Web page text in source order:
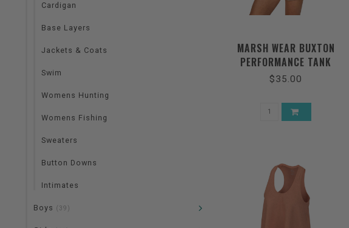
Cardigan
Base Layers
Jackets & Coats
Swim
Womens Hunting
Womens Fishing
Sweaters
Button Downs
Intimates
Boys (39)
MARSH WEAR BUXTON
PERFORMANCE TANK
$35.00